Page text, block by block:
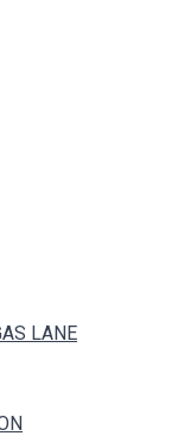
LANE